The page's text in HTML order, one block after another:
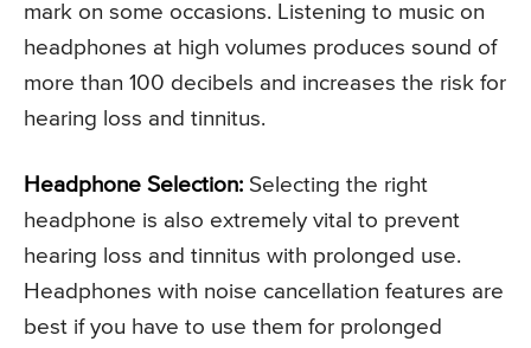
mark on some occasions. Listening to music on
headphones at high volumes produces sound of
more than 100 decibels and increases the risk for
hearing loss and tinnitus.
Headphone Selection: Selecting the right
headphone is also extremely vital to prevent
hearing loss and tinnitus with prolonged use.
Headphones with noise cancellation features are
best if you have to use them for prolonged